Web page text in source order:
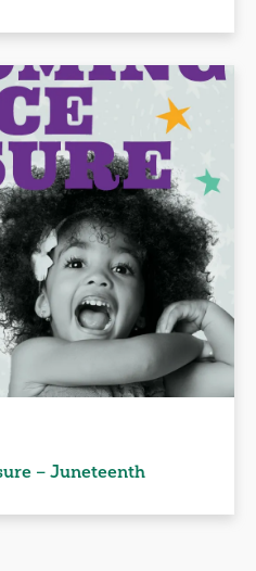
– Juneteenth